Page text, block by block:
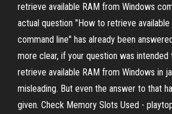
retrieve available RAM from Windows
actual question "How to retrieve
command line" has already been
more clear, if your question was
retrieve available RAM from Windows in
misleading. But even the answer to that
given. Check Memory Slots Used -